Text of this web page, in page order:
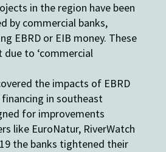
in the region have been
by commercial banks,
EBRD or EIB money. These
due to ‘commercial
the impacts of EBRD
in southeast
for improvements
like EuroNatur, RiverWatch
the banks tightened their